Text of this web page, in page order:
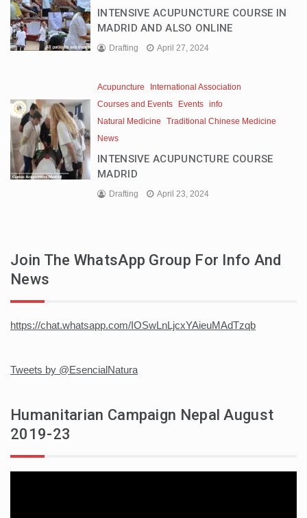
INTENSIVE ACUPUNCTURE COURSE IN
MADRID AND ALSO ONLINE
Drafting April 27, 2024
Acupuncture
International Association
Courses and Events
Events info
Natural Medicine
Traditional Chinese Medicine
News
INTENSIVE ACUPUNCTURE COURSE
MADRID
Drafting April 23, 2024
Join The WhatsApp Group For Info And
News
https://chat.whatsapp.com/IOSwLnLjcxYAieuMAdTzqb
Tweets by @EsencialNatura
Humanitarian Campaign Nepal August
2019-23